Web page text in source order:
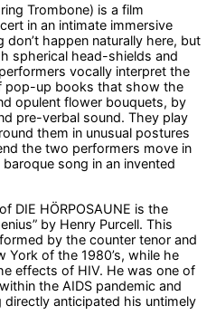
Trombone) is a film
in an intimate immersive
don’t happen naturally here, but
spherical head-shields and
vocally interpret the
pop-up books that show the
opulent flower bouquets, by
pre-verbal sound. They play
them in unusual postures
the two performers move in
song in an invented
DIE HÖRPOSAUNE is the
by Henry Purcell. This
by the counter tenor and
York of the 1980’s, while he
effects of HIV. He was one of
the AIDS pandemic and
anticipated his untimely